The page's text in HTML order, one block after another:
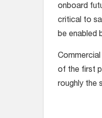
onboard
critical to
be enabled
of the first
roughly the